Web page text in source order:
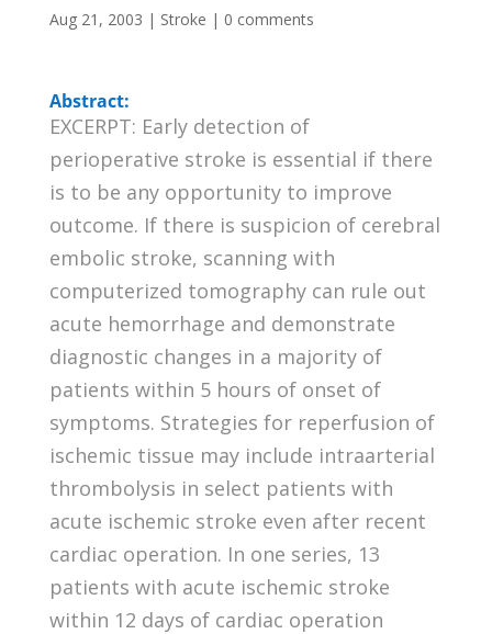
Aug 21, 2003 | Stroke | 0 comments
Abstract:
EXCERPT: Early detection of
perioperative stroke is essential if there
is to be any opportunity to improve
outcome. If there is suspicion of cerebral
embolic stroke, scanning with
computerized tomography can rule out
acute hemorrhage and demonstrate
diagnostic changes in a majority of
patients within 5 hours of onset of
symptoms. Strategies for reperfusion of
ischemic tissue may include intraarterial
thrombolysis in select patients with
acute ischemic stroke even after recent
cardiac operation. In one series, 13
patients with acute ischemic stroke
within 12 days of cardiac operation